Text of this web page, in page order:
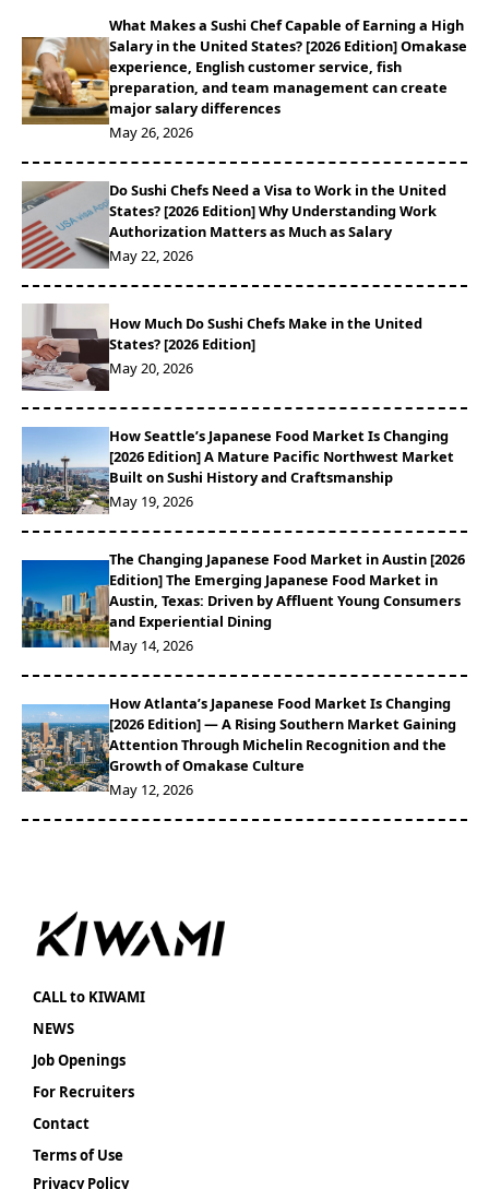
What Makes a Sushi Chef Capable of Earning a High
Salary in the United States? [2026 Edition] Omakase
experience, English customer service, fish
preparation, and team management can create
major salary differences
May 26, 2026
Do Sushi Chefs Need a Visa to Work in the United
States? [2026 Edition] Why Understanding Work
Authorization Matters as Much as Salary
May 22, 2026
‍How Much Do Sushi Chefs Make in the United
States? [2026 Edition]
May 20, 2026
How Seattle’s Japanese Food Market Is Changing
[2026 Edition] A Mature Pacific Northwest Market
Built on Sushi History and Craftsmanship
May 19, 2026
The Changing Japanese Food Market in Austin [2026
Edition] The Emerging Japanese Food Market in
Austin, Texas: Driven by Affluent Young Consumers
and Experiential Dining
May 14, 2026
How Atlanta’s Japanese Food Market Is Changing
[2026 Edition] — A Rising Southern Market Gaining
Attention Through Michelin Recognition and the
Growth of Omakase Culture
May 12, 2026
CALL to KIWAMI
NEWS
Job Openings
For Recruiters
Contact
Terms of Use
Privacy Policy